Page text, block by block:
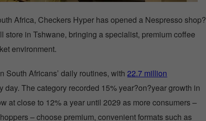
Africa, Checkers Hyper has opened a Nespresso shop?
store in Tshwane, bringing a specialist, premium coffee
environment.
South Africans’ daily routines, with22.7 million
day. The category recorded 15% year?on?year growth in
at close to 12% a year until 2029 as more consumers –
– choose premium, convenient formats such as